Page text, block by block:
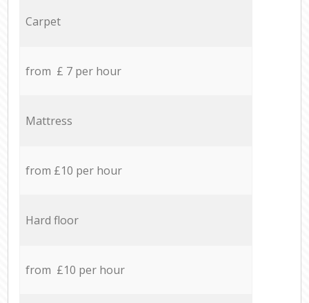
Carpet
from £ 7 per hour
Mattress
from £10 per hour
Hard floor
from £10 per hour